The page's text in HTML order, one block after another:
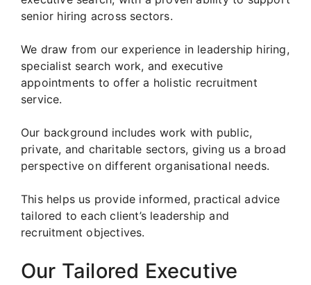
senior hiring across sectors.
We draw from our experience in leadership hiring,
specialist search work, and executive
appointments to offer a holistic recruitment
service.
Our background includes work with public,
private, and charitable sectors, giving us a broad
perspective on different organisational needs.
This helps us provide informed, practical advice
tailored to each client’s leadership and
recruitment objectives.
Our Tailored Executive